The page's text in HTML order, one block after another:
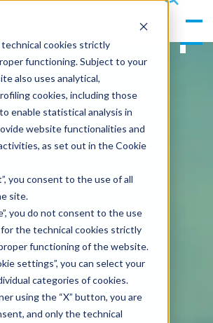
cookies strictly
functioning. Subject to your
also uses analytical,
cookies, including those
enable statistical analysis in
website functionalities and
as set out in the Cookie
you consent to the use of all
site.
you do not consent to the use
the technical cookies strictly
functioning of the website.
settings”, you can select your
categories of cookies.
using the “X” button, you are
and only the technical
s
ea